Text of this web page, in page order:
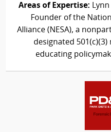
Areas of Expertise:
Founder of the
Alliance (NESA), a
designated
educating